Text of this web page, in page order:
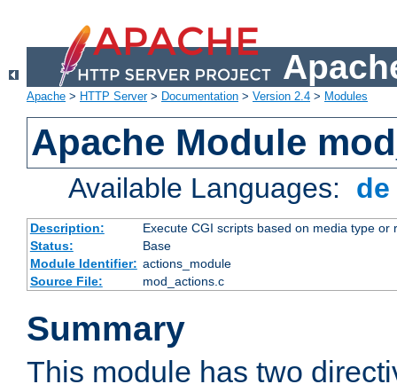
Apache > HTTP Server> Documentation > Version 2.4 > Modules
Apache Module
Available Languages:
Description:
Execute CGI scripts based on media type or
Status:
Base
Module Identifier: actions_module
Source File:
mod_actions.c
Summary
This module has two